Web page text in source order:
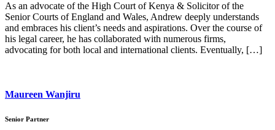
As an advocate of the High Court of Kenya & Solicitor of the
Senior Courts of England and Wales, Andrew deeply understands
and embraces his client’s needs and aspirations. Over the course of
his legal career, he has collaborated with numerous firms,
advocating for both local and international clients. Eventually, […]
Maureen Wanjiru
Senior Partner